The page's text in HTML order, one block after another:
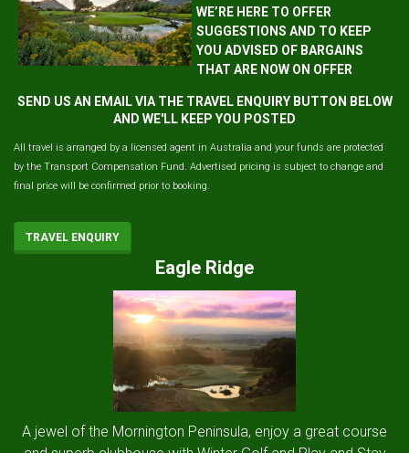
WE’RE HERE TO OFFER
SUGGESTIONS AND TO KEEP
YOU ADVISED OF BARGAINS
THAT ARE NOW ON OFFER
SEND US AN EMAIL VIA THE TRAVEL ENQUIRY BUTTON BELOW
AND WE'LL KEEP YOU POSTED
All travel is arranged by a licensed agent in Australia and your funds are protected
by the Transport Compensation Fund. Advertised pricing is subject to change and
final price will be confirmed prior to booking.
TRAVEL ENQUIRY
Eagle Ridge
A jewel of the Mornington Peninsula, enjoy a great course